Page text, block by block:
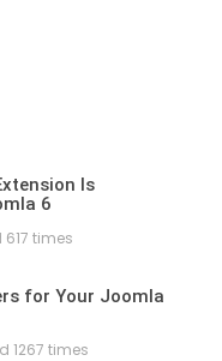
Is
6
617 times
for Your Joomla
1267 times